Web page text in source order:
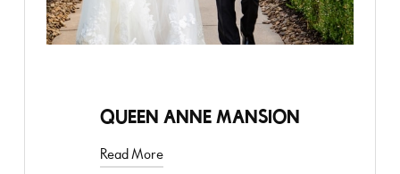
QUEEN ANNE MANSION
Read More